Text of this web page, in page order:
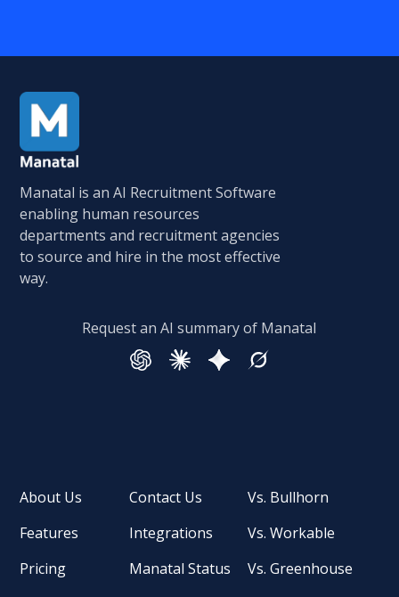
Manatal is an AI Recruitment Software
enabling human resources
departments and recruitment agencies
to source and hire in the most effective
way.
Request an AI summary of Manatal
About Us
Features
Pricing
Contact Us
Integrations
Manatal Status
Vs. Bullhorn
Vs. Workable
Vs. Greenhouse